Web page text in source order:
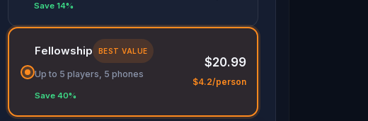
Save 14%
Fellowship BEST VALUE
Up to 5 players, 5 phones
Save 40%
$20.99
$4.2/person